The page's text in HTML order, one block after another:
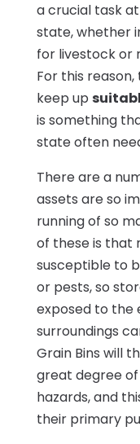
a crucial task
state, whether
for livestock or
For this
keep up
is something
state often
There are a
assets are so
running of so
of these is that
susceptible to
or pests, so
exposed to the
surroundings
Grain Bins will
great degree
hazards, and
their primary